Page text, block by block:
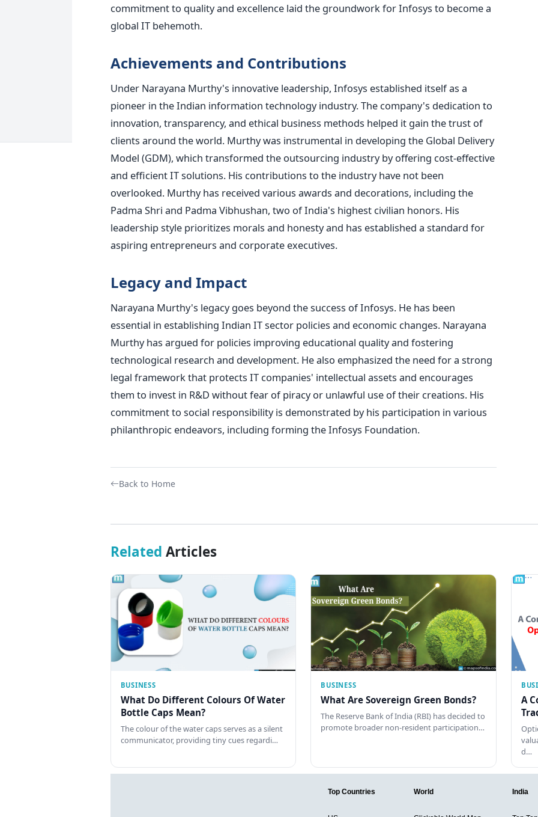
commitment to quality and excellence laid the groundwork for Infosys to become a
global IT behemoth.
Achievements and Contributions
Under Narayana Murthy's innovative leadership, Infosys established itself as a
pioneer in the Indian information technology industry. The company's dedication to
innovation, transparency, and ethical business methods helped it gain the trust of
clients around the world. Murthy was instrumental in developing the Global Delivery
Model (GDM), which transformed the outsourcing industry by offering cost-effective
and efficient IT solutions. His contributions to the industry have not been
overlooked. Murthy has received various awards and decorations, including the
Padma Shri and Padma Vibhushan, two of India's highest civilian honors. His
leadership style prioritizes morals and honesty and has established a standard for
aspiring entrepreneurs and corporate executives.
Legacy and Impact
Narayana Murthy's legacy goes beyond the success of Infosys. He has been
essential in establishing Indian IT sector policies and economic changes. Narayana
Murthy has argued for policies improving educational quality and fostering
technological research and development. He also emphasized the need for a strong
legal framework that protects IT companies' intellectual assets and encourages
them to invest in R&D without fear of piracy or unlawful use of their creations. His
commitment to social responsibility is demonstrated by his participation in various
philanthropic endeavors, including forming the Infosys Foundation.
Back to Home
Related Articles
BUSINESS
What Do Different Colours Of Water
Bottle Caps Mean?
The colour of the water caps serves as a silent
communicator, providing tiny cues regardi…
BUSINESS
What Are Sovereign Green Bonds?
The Reserve Bank of India (RBI) has decided to
promote broader non-resident participation…
A
d…
Top Countries World India